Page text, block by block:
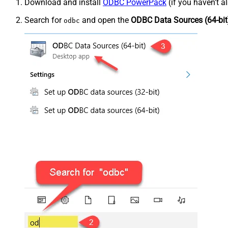
Download and install ODBC PowerPack (if you haven't
Search for odbc and open the ODBC Data Sources (64-